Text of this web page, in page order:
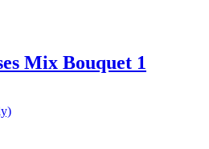
Mix Bouquet 1